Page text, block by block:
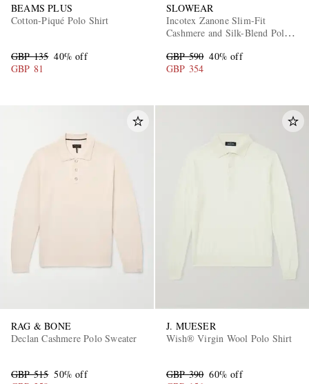
BEAMS PLUS
Cotton-Piqué Polo Shirt
GBP 135 40% off
GBP 81
SLOWEAR
Incotex Zanone Slim-Fit
Cashmere and Silk-Blend Polo
GBP 590 40% off
GBP 354
RAG & BONE
Declan Cashmere Polo Sweater
GBP 515 50% off
J. MUESER
Wish® Virgin Wool Polo Shirt
GBP 390 60% off